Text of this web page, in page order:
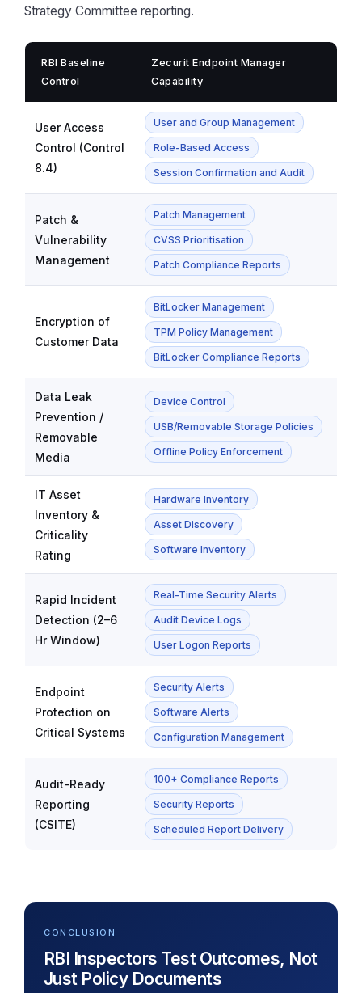
Strategy Committee reporting.
RBI Baseline
Control
Zecurit Endpoint Manager
Capability
User Access
Control (Control
8.4)
User and Group Management
Role-Based Access
Session Confirmation and Audit
Patch &
Vulnerability
Management
Patch Management
CVSS Prioritisation
Patch Compliance Reports
Encryption of
Customer Data
BitLocker Management
TPM Policy Management
BitLocker Compliance Reports
Data Leak
Prevention /
Removable
Media
Device Control
USB/Removable Storage Policies
Offline Policy Enforcement
IT Asset
Inventory &
Criticality
Rating
Hardware Inventory
Asset Discovery
Software Inventory
Rapid Incident
Detection (2–6
Hr Window)
Real-Time Security Alerts
Audit Device Logs
User Logon Reports
Endpoint
Protection on
Critical Systems
Security Alerts
Software Alerts
Configuration Management
Audit-Ready
Reporting
(CSITE)
100+ Compliance Reports
Security Reports
Scheduled Report Delivery
CONCLUSION
RBI Inspectors Test Outcomes, Not
Just Policy Documents